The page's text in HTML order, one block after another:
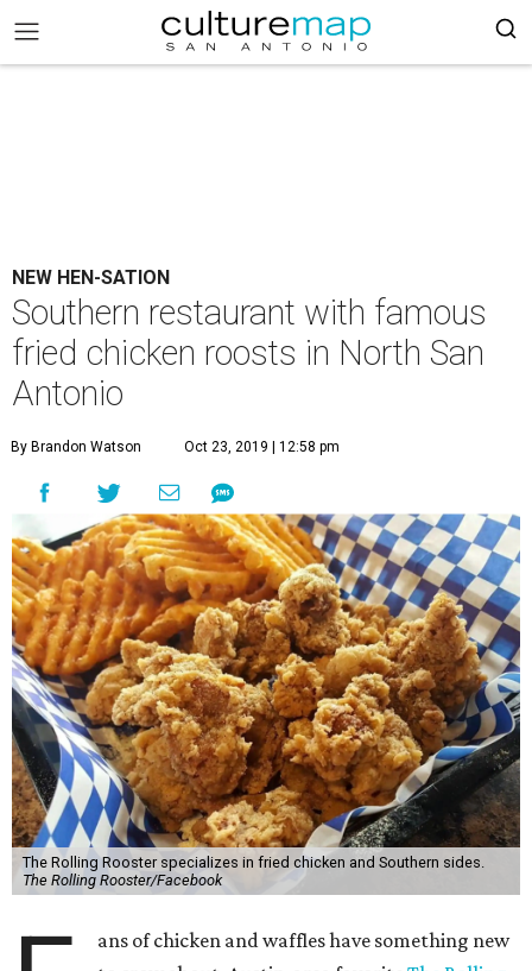
NEW HEN-SATION
Southern restaurant with famous
fried chicken roosts in North San
Antonio
By Brandon Watson Oct 23, 2019 | 12:58 pm
The Rolling Rooster specializes in fried chicken and Southern sides.
The Rolling Rooster/Facebook
ans of chicken and waffles have something new